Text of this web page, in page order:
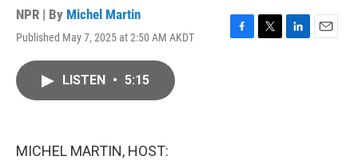
NPR | By Michel Martin
Published May 7, 2025 at 2:50 AM AKDT
F
T
L
E
LISTEN • 5:15
MICHEL MARTIN, HOST: